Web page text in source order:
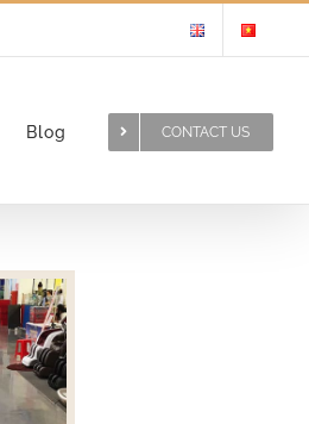
Blog CONTACT US